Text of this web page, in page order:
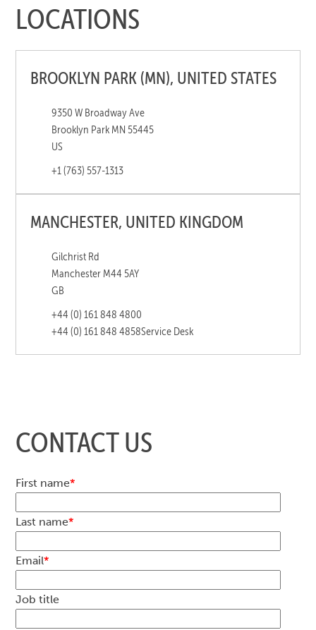
LOCATIONS
BROOKLYN PARK (MN), UNITED STATES
9350 W Broadway Ave
Brooklyn Park MN 55445
US
+1 (763) 557-1313
MANCHESTER, UNITED KINGDOM
Gilchrist Rd
Manchester M44 5AY
GB
+44 (0) 161 848 4800
+44 (0) 161 848 4858Service Desk
CONTACT US
First name*
Last name*
Email*
Job title